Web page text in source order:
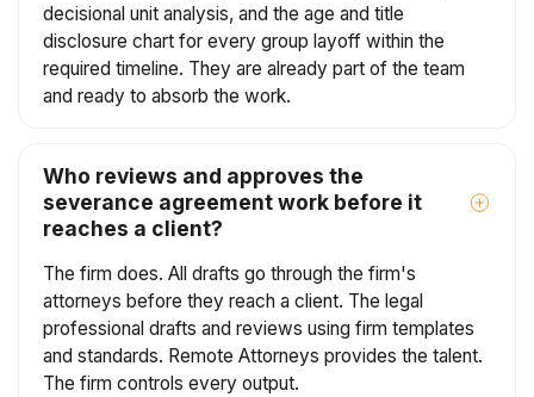
decisional unit analysis, and the age and title
disclosure chart for every group layoff within the
required timeline. They are already part of the team
and ready to absorb the work.
Who reviews and approves the
severance agreement work before it
reaches a client?
The firm does. All drafts go through the firm's
attorneys before they reach a client. The legal
professional drafts and reviews using firm templates
and standards. Remote Attorneys provides the talent.
The firm controls every output.